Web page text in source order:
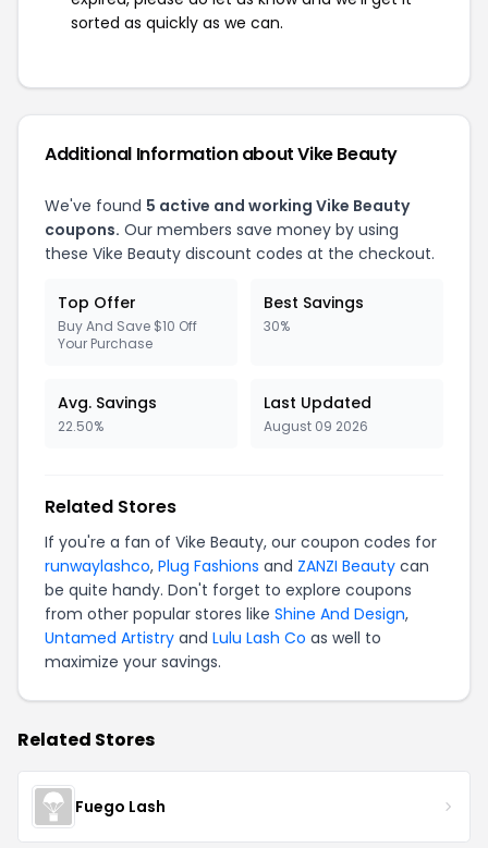
sorted as quickly as we can.
Additional Information about Vike Beauty
We've found 5 active and working Vike Beauty
coupons. Our members save money by using
these Vike Beauty discount codes at the checkout.
Top Offer
Buy And Save $10 Off
Your Purchase
Best Savings
30%
Avg. Savings
22.50%
Last Updated
August 09 2026
Related Stores
If you're a fan of Vike Beauty, our coupon codes for
runwaylashco, Plug Fashions and ZANZI Beauty can
be quite handy. Don't forget to explore coupons
from other popular stores like Shine And Design,
Untamed Artistry and Lulu Lash Co as well to
maximize your savings.
Related Stores
Fuego Lash